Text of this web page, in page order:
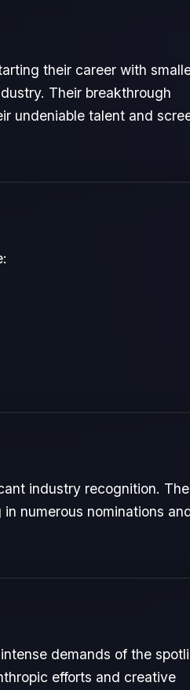
their career with
Their breakthrough
undeniable talent and
industry recognition.
numerous nominations
demands of the
efforts and creative